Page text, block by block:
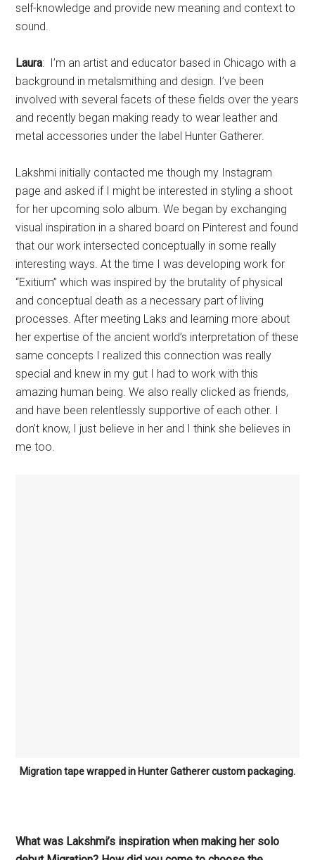
self-knowledge and provide new meaning and context to
sound.
Laura: I’m an artist and educator based in Chicago with a
background in metalsmithing and design. I’ve been
involved with several facets of these fields over the years
and recently began making ready to wear leather and
metal accessories under the label Hunter Gatherer.
Lakshmi initially contacted me though my Instagram
page and asked if I might be interested in styling a shoot
for her upcoming solo album. We began by exchanging
visual inspiration in a shared board on Pinterest and found
that our work intersected conceptually in some really
interesting ways. At the time I was developing work for
“Exitium” which was inspired by the brutality of physical
and conceptual death as a necessary part of living
processes. After meeting Laks and learning more about
her expertise of the ancient world’s interpretation of these
same concepts I realized this connection was really
special and knew in my gut I had to work with this
amazing human being. We also really clicked as friends,
and have been relentlessly supportive of each other. I
don’t know, I just believe in her and I think she believes in
me too.
debut Migration? How did you come to choose the
needed to be written and shared, but I didn’t know what
would be its marrow, its narrative backbone. Then I